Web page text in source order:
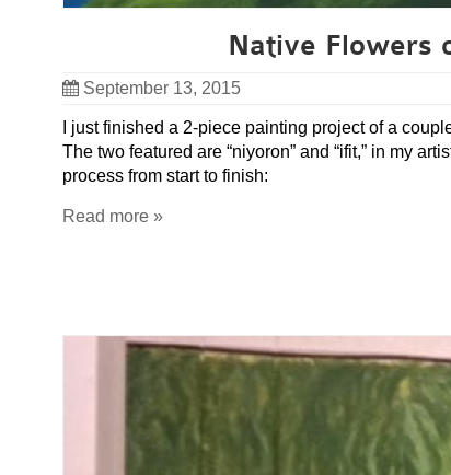
Native Flowers
September 13, 2015
I just finished a 2-piece painting project of a
The two featured are “niyoron” and “ifit,” in my
process from start to finish:
Read more »